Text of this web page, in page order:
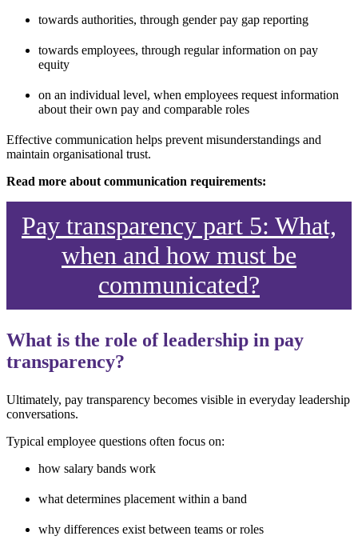
towards authorities, through gender pay gap reporting
towards employees, through regular information on pay
equity
on an individual level, when employees request information
about their own pay and comparable roles
Effective communication helps prevent misunderstandings and
maintain organisational trust.
Read more about communication requirements:
Pay transparency part 5: What,
when and how must be
communicated?
What is the role of leadership in pay
transparency?
Ultimately, pay transparency becomes visible in everyday leadership
conversations.
Typical employee questions often focus on:
how salary bands work
what determines placement within a band
why differences exist between teams or roles